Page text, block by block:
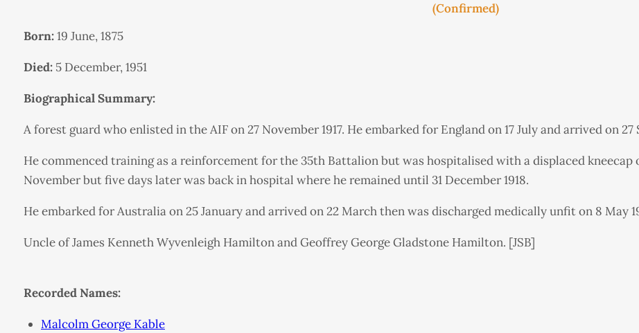
(Confirmed)
Born:19 June, 1875
Died:5 December, 1951
Biographical Summary:
A forest guard who enlisted in the AIF on 27 November 1917. He embarked for England on 17 July and arrived on 27
He commenced training as a reinforcement for the 35th Battalion but was hospitalised with a displaced kneecap
November but five days later was back in hospital where he remained until 31 December 1918.
He embarked for Australia on 25 January and arrived on 22 March then was discharged medically unfit on 8 May
Uncle of James Kenneth Wyvenleigh Hamilton and Geoffrey George Gladstone Hamilton. [JSB]
Recorded Names:
Malcolm George Kable